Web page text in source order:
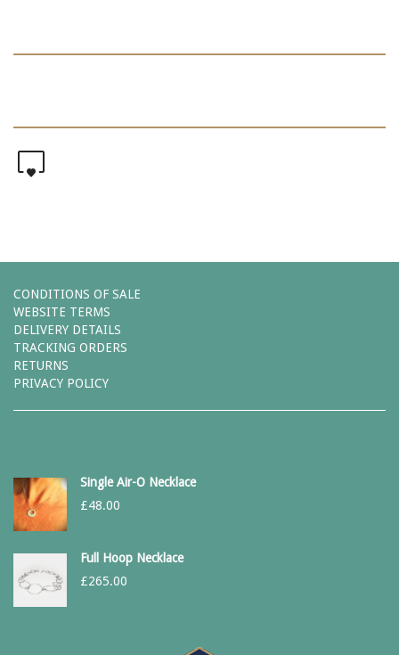
CONDITIONS OF SALE
WEBSITE TERMS
DELIVERY DETAILS
TRACKING ORDERS
RETURNS
PRIVACY POLICY
Single Air-O Necklace
£48.00
Full Hoop Necklace
£265.00